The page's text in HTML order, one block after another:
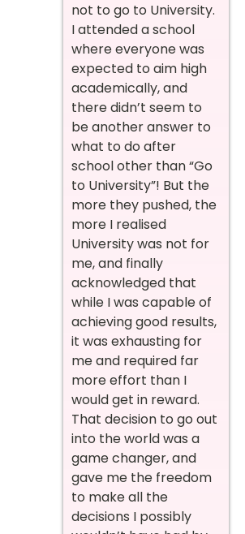
not to go to University.
I attended a school
where everyone was
expected to aim high
academically, and
there didn’t seem to
be another answer to
what to do after
school other than “Go
to University”! But the
more they pushed, the
more I realised
University was not for
me, and finally
acknowledged that
while I was capable of
achieving good results,
it was exhausting for
me and required far
more effort than I
would get in reward.
That decision to go out
into the world was a
game changer, and
gave me the freedom
to make all the
decisions I possibly